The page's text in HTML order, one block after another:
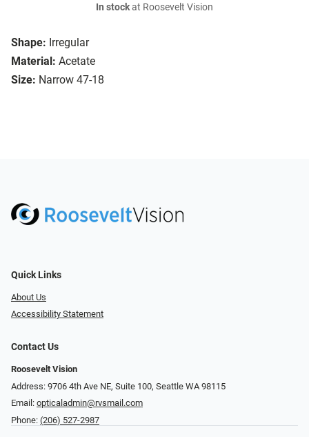
Shape: Irregular
Material: Acetate
Size: Narrow 47-18
In stockat Roosevelt Vision
Quick Links
About Us
Accessibility Statement
Contact Us
Roosevelt Vision
Address: 9706 4th Ave NE, Suite 100, Seattle WA 98115
Email: opticaladmin@rvsmail.com
Phone: (206) 527-2987